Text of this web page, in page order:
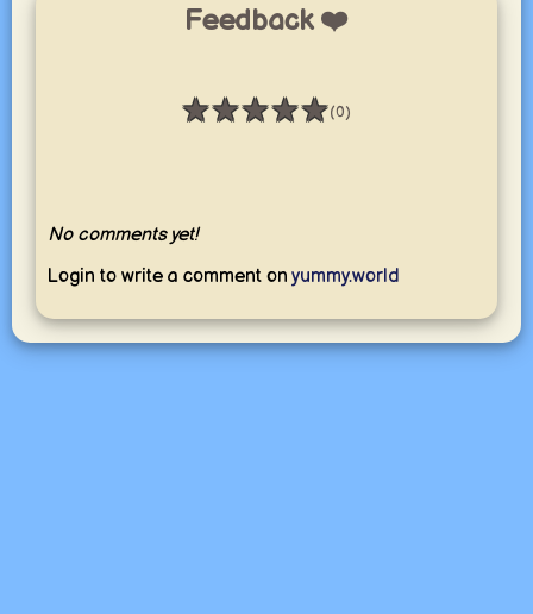
Feedback ❤️
★★★★★
Rating: 0 / 5 (0)
No comments yet!
Login to write a comment on yummy.world